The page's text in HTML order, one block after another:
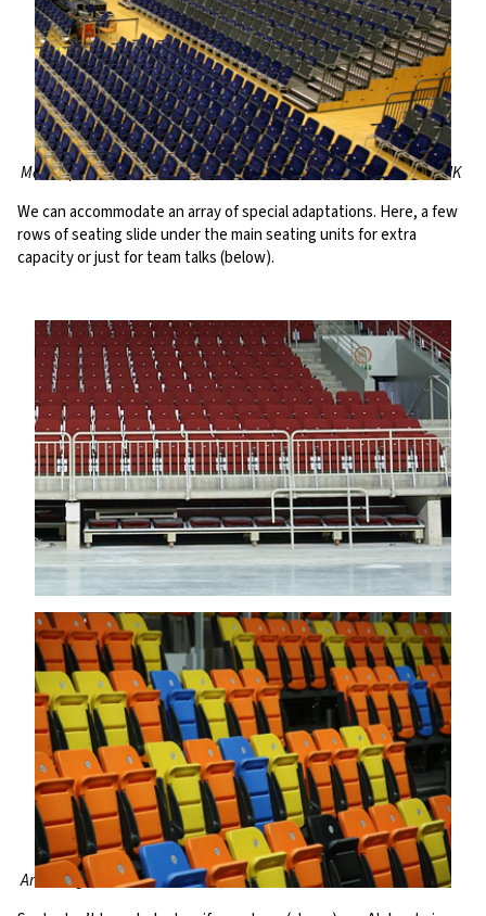
Martiniplaza, Netherlands; Bournemouth International Centre, UK
We can accommodate an array of special adaptations. Here, a few
rows of seating slide under the main seating units for extra
capacity or just for team talks (below).
Arena Riga, Latvia; BBC Arena, Switzerland